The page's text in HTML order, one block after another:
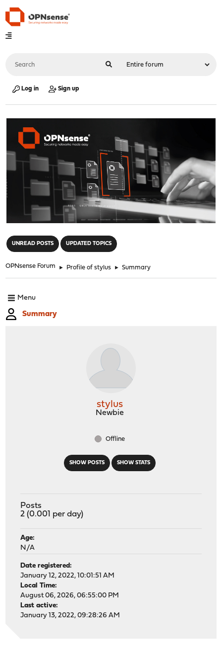
Log in Sign up
UNREAD POSTS UPDATED TOPICS
OPNsense Forum ► Profile of stylus ► Summary
Menu
Summary
SHOW POSTS SHOW STATS
stylus
Newbie
Offline
Posts
2 (0.001 per day)
Age:
N/A
Date registered:
January 12, 2022, 10:01:51 AM
Local Time:
August 06, 2026, 06:55:00 PM
Last active:
January 13, 2022, 09:28:26 AM